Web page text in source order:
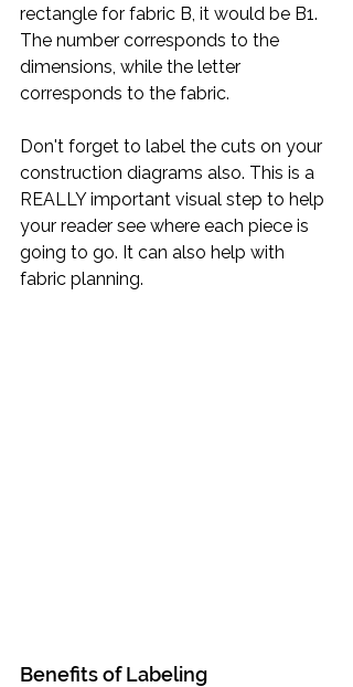
rectangle for fabric B, it would be B1.
The number corresponds to the
dimensions, while the letter
corresponds to the fabric.
Don't forget to label the cuts on your
construction diagrams also. This is a
REALLY important visual step to help
your reader see where each piece is
going to go. It can also help with
fabric planning.
Benefits of Labeling